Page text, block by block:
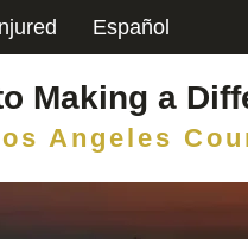
Español
Making a
Angeles